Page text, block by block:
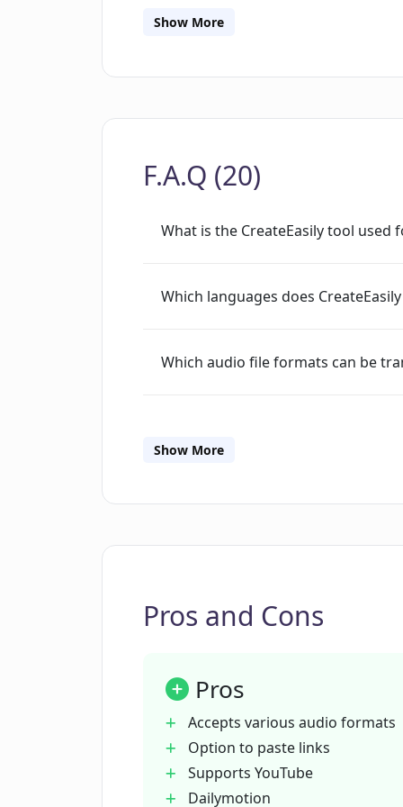
transcriptions securely with AES
aiding in content repurposing.
Show More
F.A.Q (20)
What is the CreateEasily tool used
Which languages does
Which audio file formats can be
What is the maximum size of a file
Show More
Pros and Cons
Pros
Accepts various audio formats
Option to paste links
Supports YouTube
Dailymotion